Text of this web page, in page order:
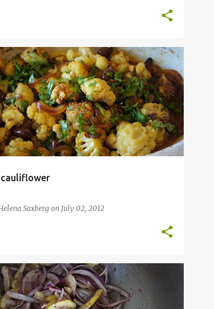
Saxbergon July 02, 2012
CHEFS OTTOLENGHI VEGETABLES
+
DESSERT INSPIRATIONAL CHEFS
POULTRY SALAD VEGETABLES